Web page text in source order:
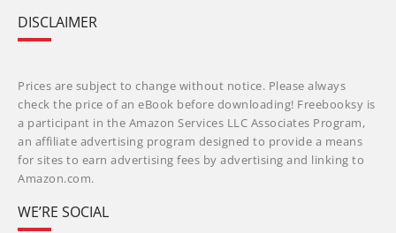
DISCLAIMER
Prices are subject to change without notice. Please always
check the price of an eBook before downloading! Freebooksy is
a participant in the Amazon Services LLC Associates Program,
an affiliate advertising program designed to provide a means
for sites to earn advertising fees by advertising and linking to
Amazon.com.
WE’RE SOCIAL